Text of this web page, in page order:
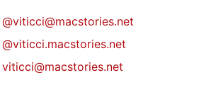
@viticci@macstories.net
@viticci.macstories.net
viticci@macstories.net